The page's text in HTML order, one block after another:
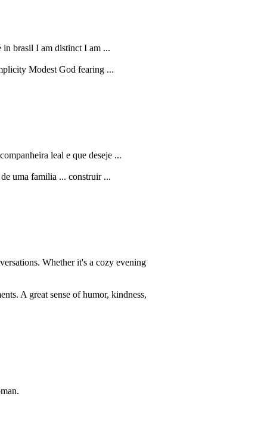
in brasil I am distinct I am ...
Modest God fearing ...
leal e que deseje ...
uma familia ... construir ...
Whether it's a cozy evening
A great sense of humor, kindness,